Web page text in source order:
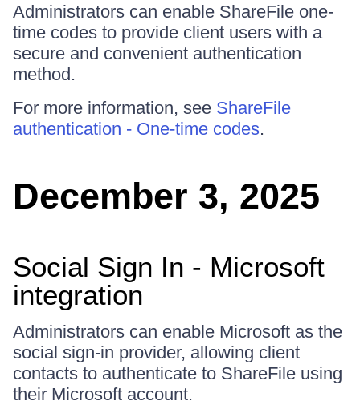
Administrators can enable ShareFile one-
time codes to provide client users with a
secure and convenient authentication
method.
For more information, see ShareFile
authentication - One-time codes.
December 3, 2025
Social Sign In - Microsoft
integration
Administrators can enable Microsoft as the
social sign-in provider, allowing client
contacts to authenticate to ShareFile using
their Microsoft account.